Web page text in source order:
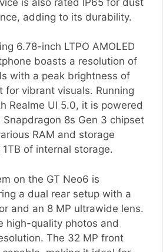
adding to its durability.
6.78-inch LTPO AMOLED
boasts a resolution of
with a peak brightness of
vibrant visuals. Running
Realme UI 5.0, it is powered
8s Gen 3 chipset
RAM and storage
of internal storage.
on the GT Neo6 is
a dual rear setup with a
and an 8 MP ultrawide lens.
high-quality photos and
The 32 MP front